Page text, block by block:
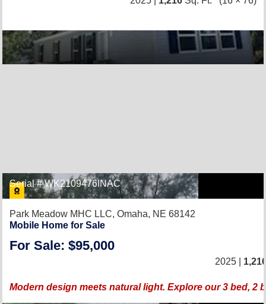
Serial # WK2109476INAC
Park Meadow MHC LLC, Omaha, NE 68142
Mobile Home for Sale
For Sale: $95,000
2025 |
Modern design meets natural light. Explore our 3 bed, 2